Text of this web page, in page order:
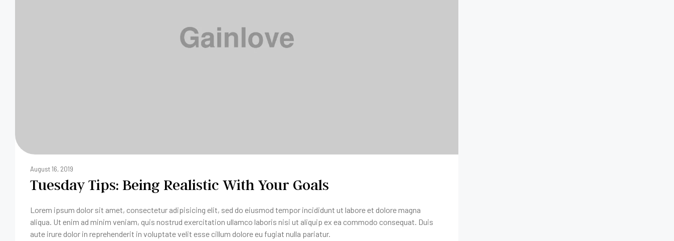
August 16, 2019
Tuesday Tips: Being Realistic With Your Goals
Lorem ipsum dolor sit amet, consectetur adipisicing elit, sed do eiusmod tempor incididunt ut labore et dolore magna
aliqua. Ut enim ad minim veniam, quis nostrud exercitation ullamco laboris nisi ut aliquip ex ea commodo consequat. Duis
aute irure dolor in reprehenderit in voluptate velit esse cillum dolore eu fugiat nulla pariatur.